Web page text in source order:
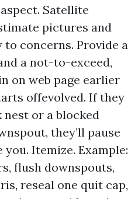
Satellite
pictures and
concerns. Provide a
a not-to-exceed,
on web page earlier
offevolved. If they
nest or a blocked
they’ll pause
Itemize. Example:
flush downspouts,
reseal one quit cap,